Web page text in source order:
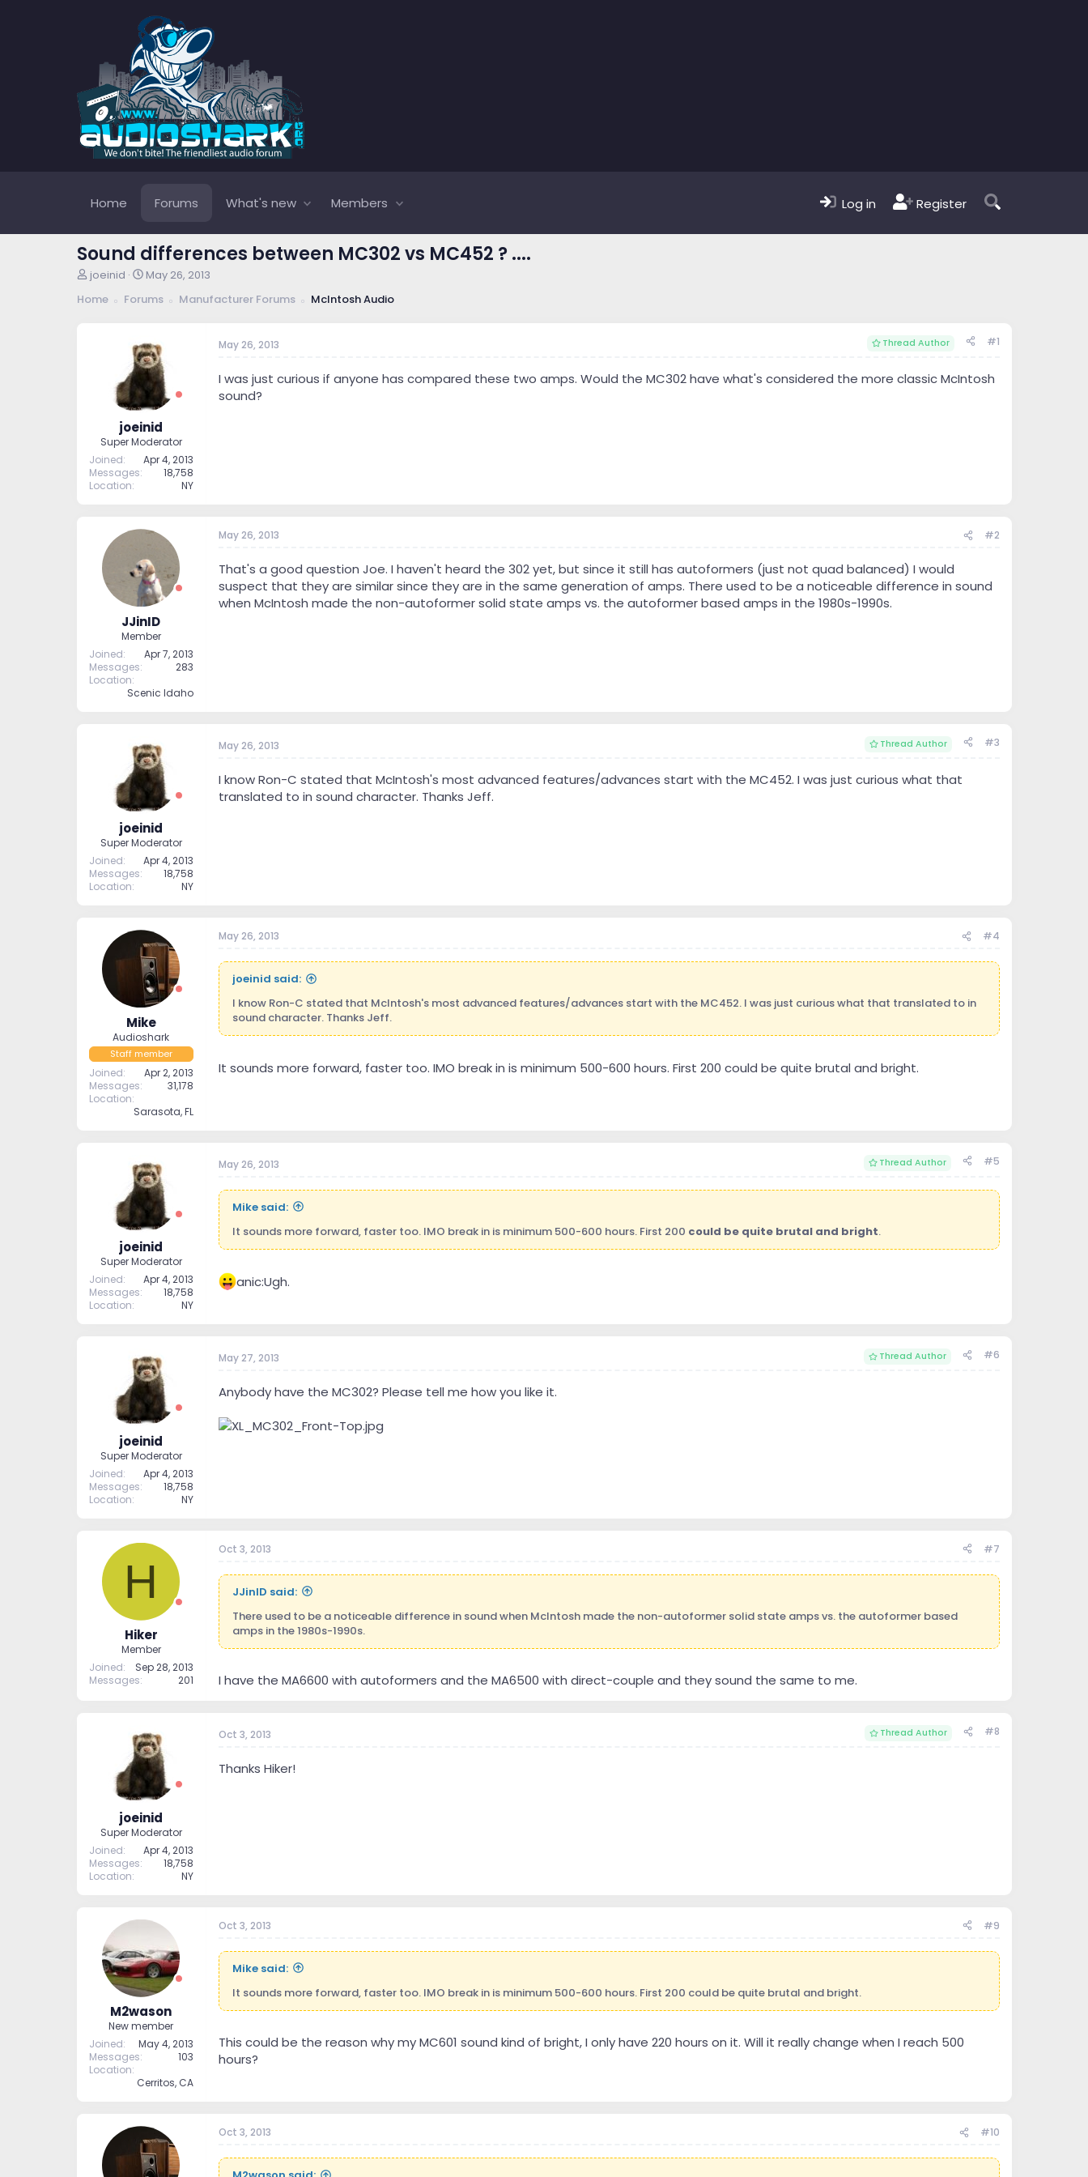
Home Forums What's new Members Log in Register
Sound differences between MC302 vs MC452 ? ....
T
r
joeinid
S
a
d
a
t
e
May 26, 2013
Home
Forums Manufacturer Forums McIntosh Audio
joeinid
Super Moderator
Joined
Apr 4, 2013
Messages
18,758
Location
NY
May 26, 2013 Thread Author #1
I was just curious if anyone has compared these two amps. Would the MC302 have what's considered the more classic McIntosh
sound?
JJinID
Member
Joined
Apr 7, 2013
Messages
283
Location
Scenic Idaho
May 26, 2013 #2
That's a good question Joe. I haven't heard the 302 yet, but since it still has autoformers (just not quad balanced) I would
suspect that they are similar since they are in the same generation of amps. There used to be a noticeable difference in sound
when McIntosh made the non-autoformer solid state amps vs. the autoformer based amps in the 1980s-1990s.
joeinid
Super Moderator
Joined
Apr 4, 2013
Messages
18,758
Location
NY
May 26, 2013 Thread Author #3
I know Ron-C stated that McIntosh's most advanced features/advances start with the MC452. I was just curious what that
translated to in sound character. Thanks Jeff.
Mike
Audioshark
Staff member
Joined
Apr 2, 2013
Messages
31,178
Location
Sarasota, FL
May 26, 2013 #4
joeinid said:
I know Ron-C stated that McIntosh's most advanced features/advances start with the MC452. I was just curious what that translated to in
sound character. Thanks Jeff.
It sounds more forward, faster too. IMO break in is minimum 500-600 hours. First 200 could be quite brutal and bright.
joeinid
Super Moderator
Joined
Apr 4, 2013
Messages
18,758
Location
NY
May 26, 2013 Thread Author #5
Mike said:
It sounds more forward, faster too. IMO break in is minimum 500-600 hours. First 200 could be quite brutal and bright.
anic:Ugh.
joeinid
Super Moderator
Joined
Apr 4, 2013
Messages
18,758
Location
NY
May 27, 2013 Thread Author #6
Anybody have the MC302? Please tell me how you like it.
H
Hiker
Member
Joined
Sep 28, 2013
Messages
201
Oct 3, 2013 #7
JJinID said:
There used to be a noticeable difference in sound when McIntosh made the non-autoformer solid state amps vs. the autoformer based
amps in the 1980s-1990s.
I have the MA6600 with autoformers and the MA6500 with direct-couple and they sound the same to me.
joeinid
Super Moderator
Joined
Apr 4, 2013
Messages
18,758
Location
NY
Oct 3, 2013 Thread Author #8
Thanks Hiker!
M2wason
New member
Joined
May 4, 2013
Messages
103
Location
Cerritos, CA
Oct 3, 2013 #9
Mike said:
It sounds more forward, faster too. IMO break in is minimum 500-600 hours. First 200 could be quite brutal and bright.
This could be the reason why my MC601 sound kind of bright, I only have 220 hours on it. Will it really change when I reach 500
hours?
Oct 3, 2013 #10